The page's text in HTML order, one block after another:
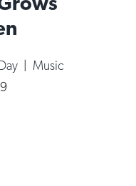
| Music